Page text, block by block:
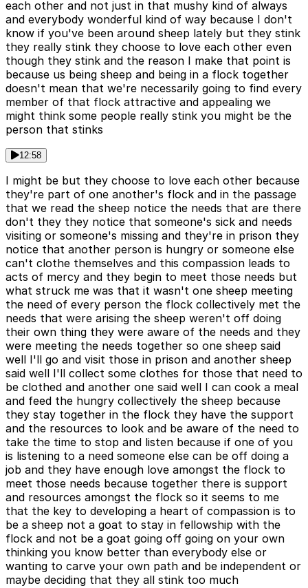
each other and not just in that mushy kind of always
and everybody wonderful kind of way because I don't
know if you've been around sheep lately but they stink
they really stink they choose to love each other even
though they stink and the reason I make that point is
because us being sheep and being in a flock together
doesn't mean that we're necessarily going to find every
member of that flock attractive and appealing we
might think some people really stink you might be the
person that stinks
12:58
I might be but they choose to love each other because
they're part of one another's flock and in the passage
that we read the sheep notice the needs that are there
don't they they notice that someone's sick and needs
visiting or someone's missing and they're in prison they
notice that another person is hungry or someone else
can't clothe themselves and this compassion leads to
acts of mercy and they begin to meet those needs but
what struck me was that it wasn't one sheep meeting
the need of every person the flock collectively met the
needs that were arising the sheep weren't off doing
their own thing they were aware of the needs and they
were meeting the needs together so one sheep said
well I'll go and visit those in prison and another sheep
said well I'll collect some clothes for those that need to
be clothed and another one said well I can cook a meal
and feed the hungry collectively the sheep because
they stay together in the flock they have the support
and the resources to look and be aware of the need to
take the time to stop and listen because if one of you
is listening to a need someone else can be off doing a
job and they have enough love amongst the flock to
meet those needs because together there is support
and resources amongst the flock so it seems to me
that the key to developing a heart of compassion is to
be a sheep not a goat to stay in fellowship with the
flock and not be a goat going off going on your own
thinking you know better than everybody else or
wanting to carve your own path and be independent or
maybe deciding that they all stink too much